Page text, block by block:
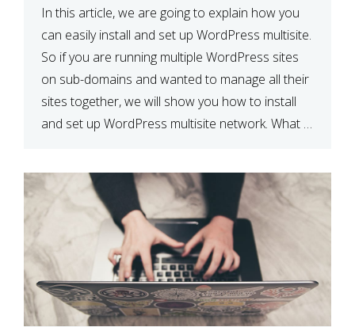
In this article, we are going to explain how you
can easily install and set up WordPress multisite.
So if you are running multiple WordPress sites
on sub-domains and wanted to manage all their
sites together, we will show you how to install
and set up WordPress multisite network. What is